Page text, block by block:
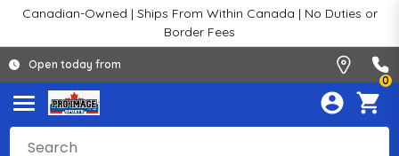
Canadian-Owned | Ships From Within Canada | No Duties or
Border Fees
Open today from
0